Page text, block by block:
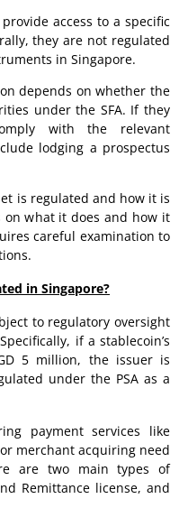
access to a specific
they are not regulated
in Singapore.
depends on whether the
under the SFA. If they
with the relevant
lodging a prospectus
is regulated and how it is
on what it does and how it
careful examination to
in Singapore?
to regulatory oversight
if a stablecoin’s
5 million, the issuer is
under the PSA as a
payment services like
merchant acquiring need
are two main types of
Remittance license, and